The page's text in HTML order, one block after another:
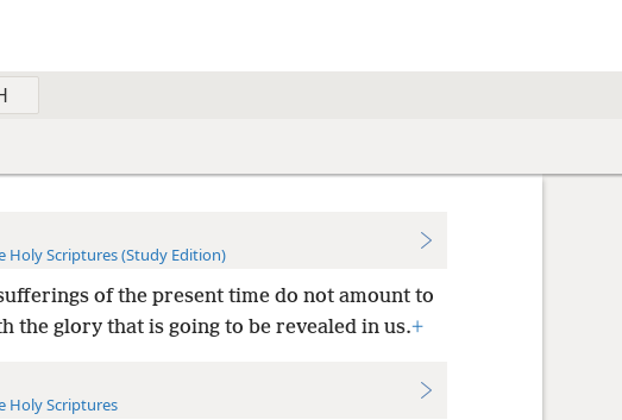
Holy Scriptures (Study Edition)
of the present time do not amount to
the glory that is going to be revealed in us.+
Holy Scriptures